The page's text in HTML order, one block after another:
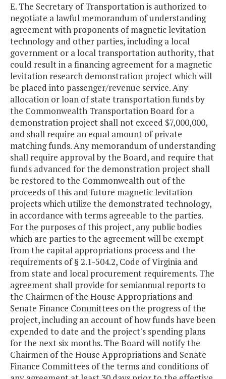
E. The Secretary of Transportation is authorized to
negotiate a lawful memorandum of understanding
agreement with proponents of magnetic levitation
technology and other parties, including a local
government or a local transportation authority, that
could result in a financing agreement for a magnetic
levitation research demonstration project which will
be placed into passenger/revenue service. Any
allocation or loan of state transportation funds by
the Commonwealth Transportation Board for a
demonstration project shall not exceed $7,000,000,
and shall require an equal amount of private
matching funds. Any memorandum of understanding
shall require approval by the Board, and require that
funds advanced for the demonstration project shall
be restored to the Commonwealth out of the
proceeds of this and future magnetic levitation
projects which utilize the demonstrated technology,
in accordance with terms agreeable to the parties.
For the purposes of this project, any public bodies
which are parties to the agreement will be exempt
from the capital appropriations process and the
requirements of § 2.1-504.2, Code of Virginia and
from state and local procurement requirements. The
agreement shall provide for semiannual reports to
the Chairmen of the House Appropriations and
Senate Finance Committees on the progress of the
project, including an account of how funds have been
expended to date and the project's spending plans
for the next six months. The Board will notify the
Chairmen of the House Appropriations and Senate
Finance Committees of the terms and conditions of